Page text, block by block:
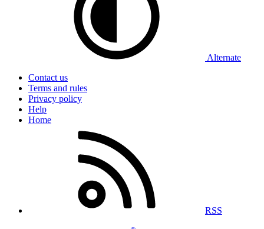
Alternate
Contact us
Terms and rules
Privacy policy
Help
Home
RSS